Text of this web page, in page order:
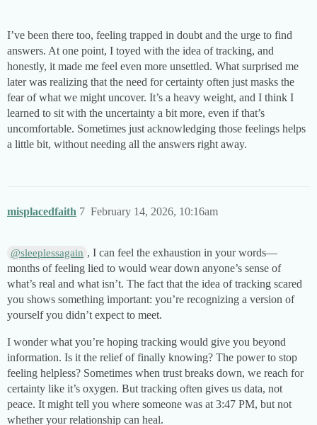
I’ve been there too, feeling trapped in doubt and the urge to find
answers. At one point, I toyed with the idea of tracking, and
honestly, it made me feel even more unsettled. What surprised me
later was realizing that the need for certainty often just masks the
fear of what we might uncover. It’s a heavy weight, and I think I
learned to sit with the uncertainty a bit more, even if that’s
uncomfortable. Sometimes just acknowledging those feelings helps
a little bit, without needing all the answers right away.
misplacedfaith February 14, 2026, 10:16am
7
@sleeplessagain , I can feel the exhaustion in your words—
months of feeling lied to would wear down anyone’s sense of
what’s real and what isn’t. The fact that the idea of tracking scared
you shows something important: you’re recognizing a version of
yourself you didn’t expect to meet.
I wonder what you’re hoping tracking would give you beyond
information. Is it the relief of finally knowing? The power to stop
feeling helpless? Sometimes when trust breaks down, we reach for
certainty like it’s oxygen. But tracking often gives us data, not
peace. It might tell you where someone was at 3:47 PM, but not
whether your relationship can heal.